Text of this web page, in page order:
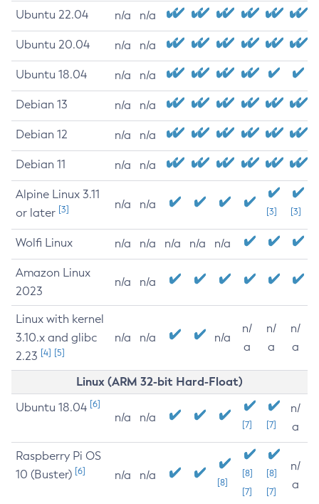
Ubuntu 22.04 n/a n/a
Ubuntu 20.04 n/a n/a
Ubuntu 18.04 n/a n/a
Debian 13 n/a n/a
Debian 12 n/a n/a
Debian 11 n/a n/a
Alpine Linux 3.11
or later [3] n/a n/a
[3] [3]
Wolfi Linux n/a n/a n/a n/a n/a
Amazon Linux
2023
n/a n/a
Linux with kernel
3.10.x and glibc
2.23 [4] [5]
n/a n/a n/a
n/
a
n/
a
n/
a
Linux (ARM 32-bit Hard-Float)
Ubuntu 18.04 [6]
n/a n/a
[7] [7]
n/
a
Raspberry Pi OS
10 (Buster) [6] n/a n/a
[8]
[8]
[7]
[8]
[7]
n/
a